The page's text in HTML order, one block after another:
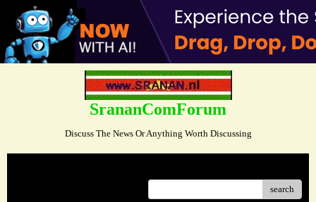
SrananComForum
Discuss The News Or Anything Worth Discussing
search